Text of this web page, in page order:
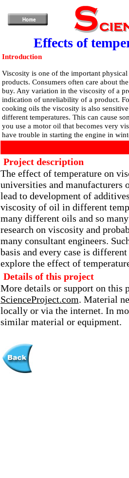
Effects of
Introduction
Viscosity is one of the important
products. Consumers often care about
buy. Any variation in the viscosity of a
indication of unreliability of a product.
cooking oils the viscosity is also
different temperatures. This can cause
you use a motor oil that becomes very
have trouble in starting the engine in
Project description
The effect of temperature on
universities and manufacturers
lead to development of
viscosity of oil in different
many different oils and so
research on viscosity and
many consultant engineers.
basis and every case is
explore the effect of
Details of this project
More details or support on this
ScienceProject.com. Material
locally or via the internet. In
similar material or equipment.